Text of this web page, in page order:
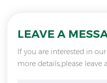
LEAVE A
If you are interested in
more details,please leave